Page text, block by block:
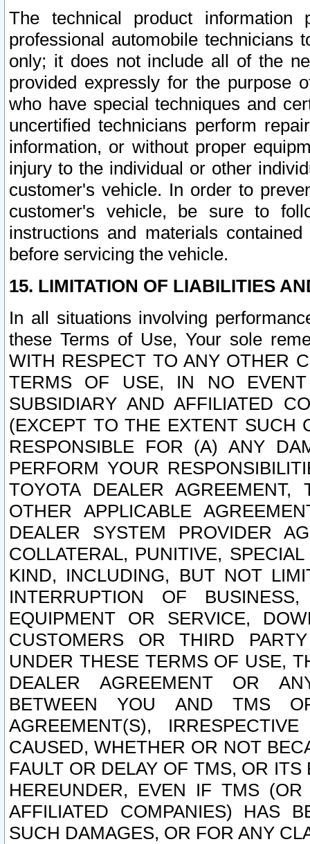
The technical product
professional automobile
only; it does not include all of the
provided expressly for the purpose
who have special techniques and
uncertified technicians perform
information, or without proper
injury to the individual or other
customer's vehicle. In order to
customer's vehicle, be sure to
instructions and materials
before servicing the vehicle.
15. LIMITATION OF LIABILITIES
In all situations involving
these Terms of Use, Your sole
WITH RESPECT TO ANY OTHER
TERMS OF USE, IN NO
SUBSIDIARY AND AFFILIATED
(EXCEPT TO THE EXTENT SUCH
RESPONSIBLE FOR (A) ANY
PERFORM YOUR
TOYOTA DEALER
OTHER APPLICABLE
DEALER SYSTEM PROVIDER
COLLATERAL, PUNITIVE,
KIND, INCLUDING, BUT NOT
INTERRUPTION OF
EQUIPMENT OR SERVICE,
CUSTOMERS OR THIRD
UNDER THESE TERMS OF USE,
DEALER AGREEMENT OR
BETWEEN YOU AND TMS
AGREEMENT(S),
CAUSED, WHETHER OR NOT
FAULT OR DELAY OF TMS, OR
HEREUNDER, EVEN IF TMS
AFFILIATED COMPANIES) HAS
SUCH DAMAGES, OR FOR ANY